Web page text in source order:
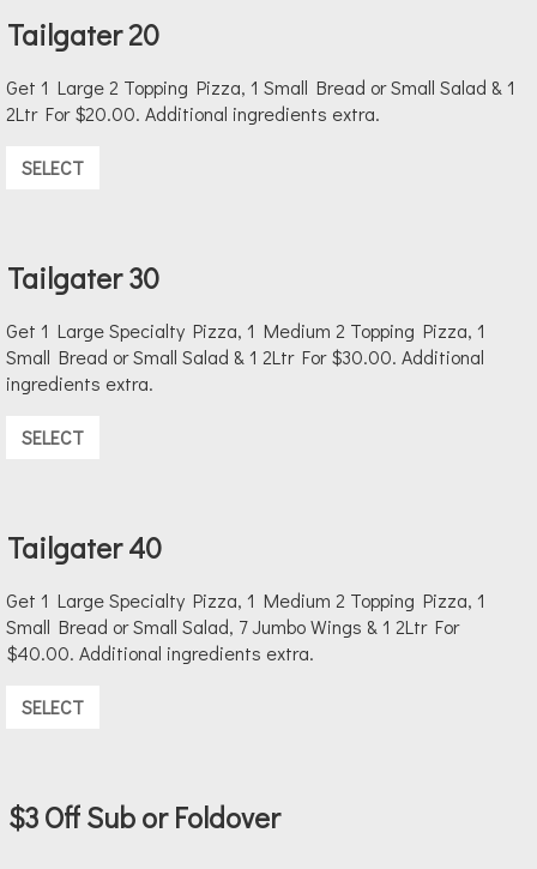
Tailgater 20
Get 1 Large 2 Topping Pizza, 1 Small Bread or Small Salad & 1
2Ltr For $20.00. Additional ingredients extra.
SELECT
Tailgater 30
Get 1 Large Specialty Pizza, 1 Medium 2 Topping Pizza, 1
Small Bread or Small Salad & 1 2Ltr For $30.00. Additional
ingredients extra.
SELECT
Tailgater 40
Get 1 Large Specialty Pizza, 1 Medium 2 Topping Pizza, 1
Small Bread or Small Salad, 7 Jumbo Wings & 1 2Ltr For
$40.00. Additional ingredients extra.
SELECT
$3 Off Sub or Foldover